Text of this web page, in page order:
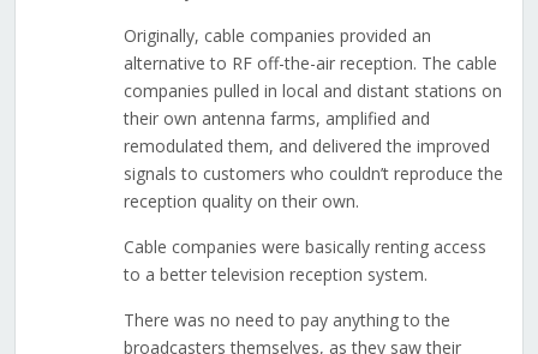
Originally, cable companies provided an
alternative to RF off-the-air reception. The cable
companies pulled in local and distant stations on
their own antenna farms, amplified and
remodulated them, and delivered the improved
signals to customers who couldn’t reproduce the
reception quality on their own.
Cable companies were basically renting access
to a better television reception system.
There was no need to pay anything to the
broadcasters themselves, as they saw their